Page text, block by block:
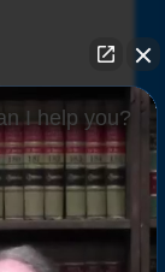
great, even
case out for
me and took
for me and
I help you?